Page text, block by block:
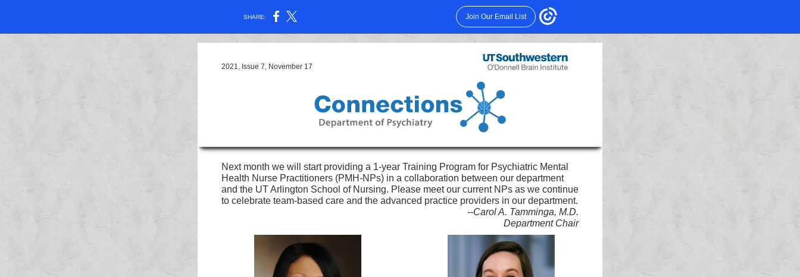
SHARE: Join Our Email List
2021, Issue 7, November 17
Next month we will start providing a 1-year Training Program for Psychiatric Mental
Health Nurse Practitioners (PMH-NPs) in a collaboration between our department
and the UT Arlington School of Nursing. Please meet our current NPs as we continue
to celebrate team-based care and the advanced practice providers in our department.
--Carol A. Tamminga, M.D.
Department Chair